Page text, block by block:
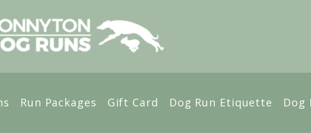
Run Packages Gift Card Dog Run Etiquette Dog